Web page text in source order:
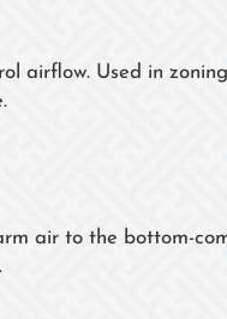
airflow. Used in
air to the bottom-